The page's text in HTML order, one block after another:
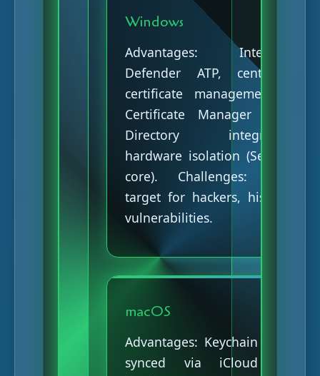
Windows
Advantages: Integrated
Defender ATP, centralized
certificate management via
Certificate Manager (Active
Directory integration),
hardware isolation (Secured-
core). Challenges: Prime
target for hackers, historical
vulnerabilities.
macOS
Advantages: Keychain Access
synced via iCloud with